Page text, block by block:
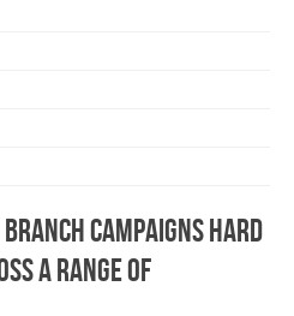
Branch campaigns hard
a range of